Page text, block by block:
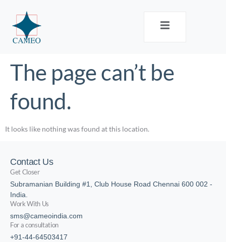
The page can’t be
found.
It looks like nothing was found at this location.
Contact Us
Get Closer
Subramanian Building #1, Club House Road Chennai 600 002 -
India.
Work With Us
sms@cameoindia.com
For a consultation
+91-44-64503417